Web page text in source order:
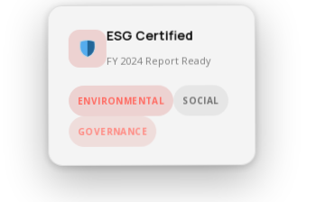
ESG Certified
FY 2024 Report Ready
ENVIRONMENTAL SOCIAL
GOVERNANCE